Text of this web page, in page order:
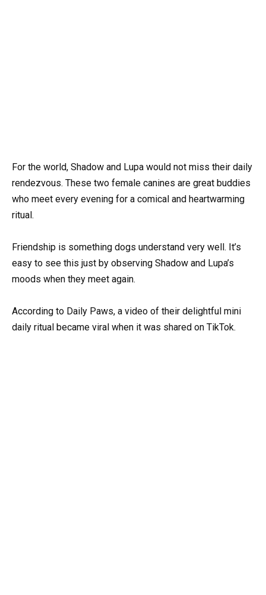
For the world, Shadow and Lupa would not miss their daily
rendezvous. These two female canines are great buddies
who meet every evening for a comical and heartwarming
ritual.
Friendship is something dogs understand very well. It’s
easy to see this just by observing Shadow and Lupa’s
moods when they meet again.
According to Daily Paws, a video of their delightful mini
daily ritual became viral when it was shared on TikTok.